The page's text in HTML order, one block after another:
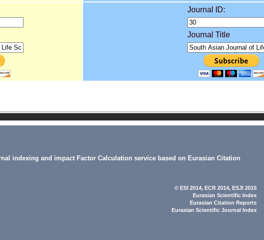
Journal ID:
Journal Title
indexing and impact Factor Calculation service based on Eurasian Citation
© ESI 2014, ECR 2014, ESJI 2015
Eurasian Scientific Index
Eurasian Citation Reports
Eurasian Scientific Journal Index